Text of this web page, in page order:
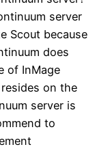
server
Scout because
does
of InMage
on the
server is
to